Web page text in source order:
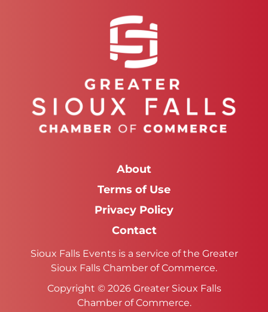
About
Terms of Use
Privacy Policy
Contact
Sioux Falls Events is a service of the Greater
Sioux Falls Chamber of Commerce.
Copyright © 2026 Greater Sioux Falls
Chamber of Commerce.